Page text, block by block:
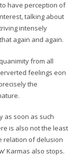
have perception of
talking about
intensely
again and again.
from all
feelings eon
the
as soon as such
is also not the least
relation of delusion
Karmas also stops.